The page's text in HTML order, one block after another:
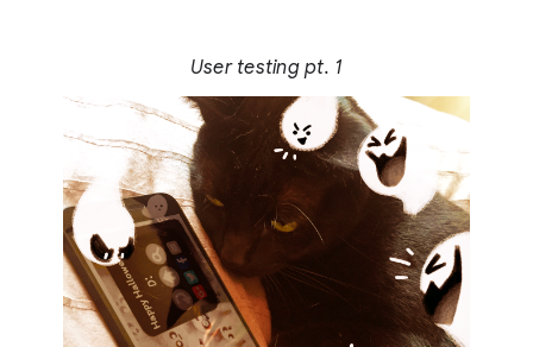
User testing pt. 1